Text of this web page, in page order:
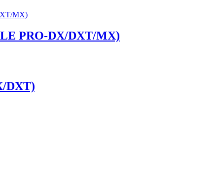
PRO-DX/DXT/MX)
DXT)